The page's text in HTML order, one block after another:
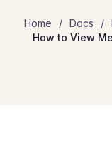
a
Friend
Home / Docs /
How to View